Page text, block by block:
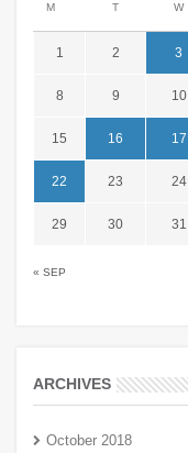
M T W
« SEP
1 2 3
8 9 10
15 16 17
22 23 24
29 30 31
ARCHIVES
October 2018